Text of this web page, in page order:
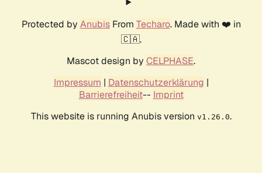
Protected by AnubisFrom Techaro. Made with ❤️ in
🇨🇦.
Mascot design by CELPHASE.
Impressum | Datenschutzerklärung |
Barrierefreiheit-- Imprint
This website is running Anubis version v1.26.0.